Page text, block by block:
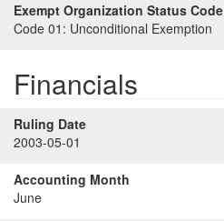
Exempt Organization Status Code
Code 01: Unconditional Exemption
Financials
Ruling Date
2003-05-01
Accounting Month
June